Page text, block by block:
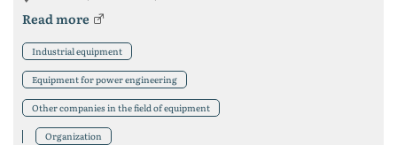
Read more
Industrial equipment
Equipment for power engineering
Other companies in the field of equipment
Organization